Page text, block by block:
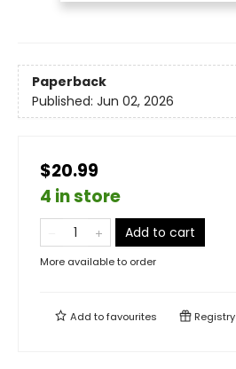
Paperback
Published: Jun 02, 2026
$20.99
4 in store
Add to cart
More available to order
Add tofavourites Registry